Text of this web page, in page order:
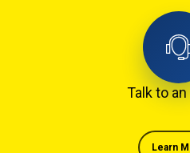
Talk to
Learn